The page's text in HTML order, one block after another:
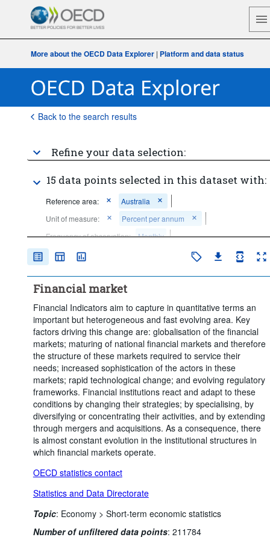
More about the OECD Data Explorer| Platform and data status
Back to the search results
Refine your data selection:
15 data points selected in this dataset with:
Reference area:
Australia
Unit of measure:
Percent per annum
Frequency of observation:
Monthly
Time period:
Financial market
Financial Indicators aim to capture in quantitative terms an
important but heterogeneous and fast evolving area. Key
factors driving this change are: globalisation of the financial
markets; maturing of national financial markets and therefore
the structure of these markets required to service their
needs; increased sophistication of the actors in these
markets; rapid technological change; and evolving regulatory
frameworks. Financial institutions react and adapt to these
conditions by changing their strategies; by specialising, by
diversifying or concentrating their activities, and by extending
through mergers and acquisitions. As a consequence, there
is almost constant evolution in the institutional structures in
which financial markets operate.
OECD statistics contact
Statistics and Data Directorate
Topic: Economy > Short-term economic statistics
Number of unfiltered data points: 211784